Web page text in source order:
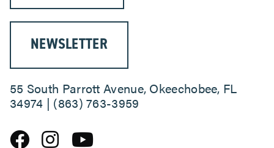
ABOUT
NEWSLETTER
55 South Parrott Avenue, Okeechobee, FL
34974 | (863) 763-3959